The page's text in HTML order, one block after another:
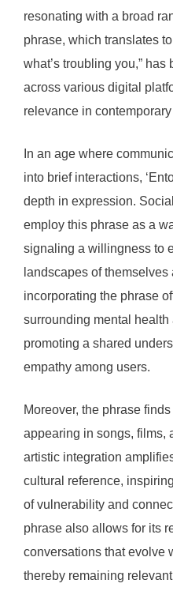
resonating with a broad
phrase, which translates
what’s troubling you,”
across various digital
relevance in
In an age where
into brief interactions,
depth in expression.
employ this phrase as a
signaling a willingness to
landscapes of
incorporating the phrase
surrounding mental
promoting a shared
empathy among users.
Moreover, the phrase
appearing in songs, films,
artistic integration
cultural reference,
of vulnerability and
phrase also allows for its
conversations that evolve
thereby remaining